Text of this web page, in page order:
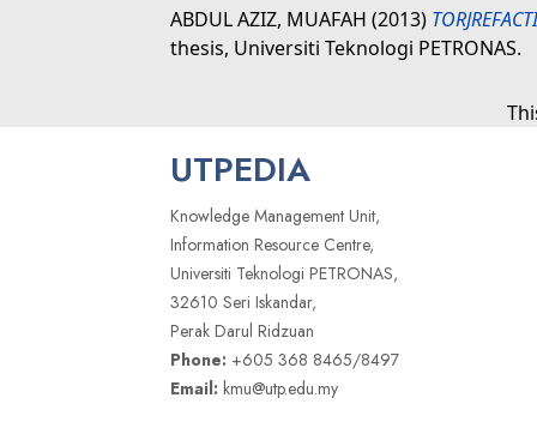
ABDUL AZIZ, MUAFAH (2013)
thesis, Universiti Teknologi PETRONAS.
UTPEDIA
Knowledge Management Unit,
Information Resource Centre,
Universiti Teknologi PETRONAS,
32610 Seri Iskandar,
Perak Darul Ridzuan
Phone: +605 368 8465/8497
Email: kmu@utp.edu.my